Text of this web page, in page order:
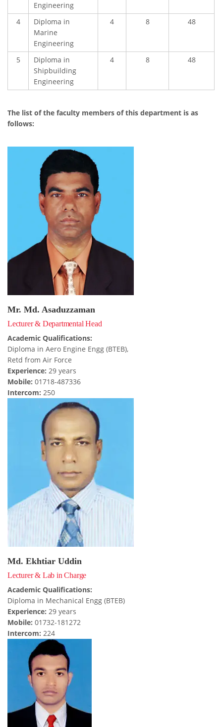
Engineering
4
Diploma in
Marine
Engineering
4 8 48
5
Diploma in
Shipbuilding
Engineering
4 8 48
The list of the faculty members of this department is as
follows:
Mr. Md. Asaduzzaman
Lecturer & Departmental Head
Academic Qualifications:
Diploma in Aero Engine Engg (BTEB),
Retd from Air Force
Experience: 29 years
Mobile: 01718-487336
Intercom: 250
Md. Ekhtiar Uddin
Lecturer & Lab in Charge
Academic Qualifications:
Diploma in Mechanical Engg (BTEB)
Experience: 29 years
Mobile: 01732-181272
Intercom: 224
FACEBOOK PRIMARY PAGE
FACEBOOK SECONDARY PAGE
USEFUL LINKS
Ministry of Education
University of Rajshahi
Directorate of Technical Education
Directorate of Secondary and Higher Education
Bangladesh Technical Education Board, Dhaka
Skills and Training Enhancement Project (STEP)
CONTACT US
Dhaka Road, Barandi BCMC
College Para, Jessore-7400,
Bangladesh